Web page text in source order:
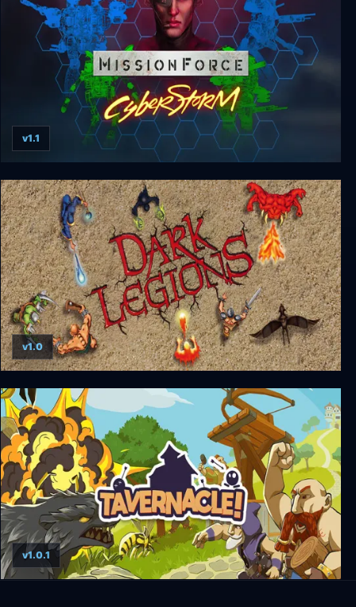
MissionForce: CyberStorm
v1.1
Dark Legions
v1.0
v1.0.1